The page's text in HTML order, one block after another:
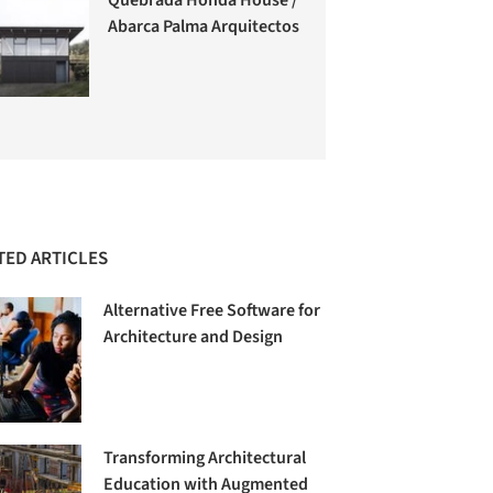
Abarca Palma Arquitectos
ARTICLES
Alternative Free Software for
Architecture and Design
Transforming Architectural
Education with Augmented